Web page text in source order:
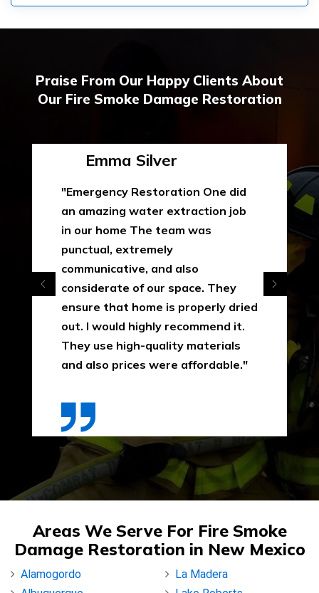
Praise From Our Happy Clients About
Our Fire Smoke Damage Restoration
Emma Silver
"Emergency Restoration One did
an amazing water extraction job
in our home The team was
punctual, extremely
communicative, and also
considerate of our space. They
ensure that home is properly dried
out. I would highly recommend it.
They use high-quality materials
and also prices were affordable."
Areas We Serve For Fire Smoke
Damage Restoration in New Mexico
Alamogordo
La Madera